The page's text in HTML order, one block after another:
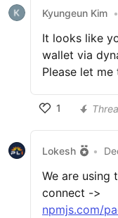
Kyungeun Kim •
It looks like
wallet via
Please let
1
Lokesh •
We are using
connect ->
npmjs.com/